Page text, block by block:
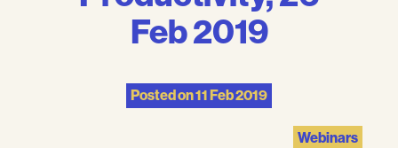
Feb 2019
Posted on11 Feb 2019
Webinars